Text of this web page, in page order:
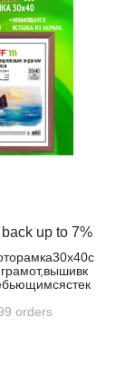
up to 7%
orders